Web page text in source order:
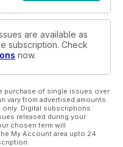
are available as
subscription. Check
now.
purchase of single issues over
vary from advertised amounts.
Digital subscriptions
released during your
chosen term will
My Account area upto 24